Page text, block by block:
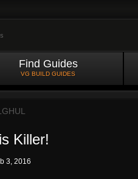
Find Guides
VG BUILD GUIDES
Killer!
3, 2016